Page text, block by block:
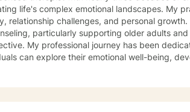
life's complex emotional landscapes. My
relationship challenges, and personal
particularly supporting older adults
to creating a supportive environment where
can explore their emotional well-being,